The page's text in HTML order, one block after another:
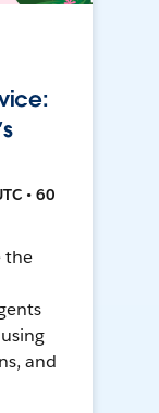
• 60
the
and